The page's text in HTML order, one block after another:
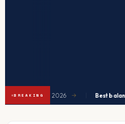
BREAKING
to ease in Q2 2026 → Best